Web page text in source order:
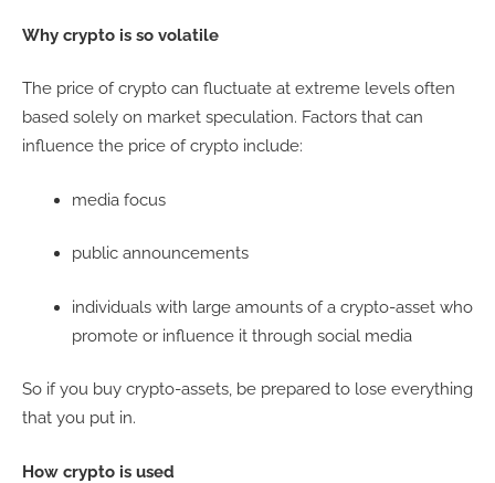
Why crypto is so volatile
The price of crypto can fluctuate at extreme levels often
based solely on market speculation. Factors that can
influence the price of crypto include:
media focus
public announcements
individuals with large amounts of a crypto-asset who
promote or influence it through social media
So if you buy crypto-assets, be prepared to lose everything
that you put in.
How crypto is used